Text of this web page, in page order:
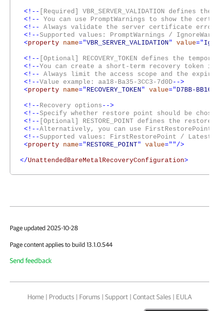
<!--
[Required] VBR_SERVER_VALIDATION
<!--
You can use PromptWarnings to show the
<!--
Always validate the server certificate errors
<!--Supported values: PromptWarnings /
<property name="VBR_SERVER_VALIDATION" value="
<!--
[Optional] RECOVERY_TOKEN defines the
<!--You can create a short-term recovery token in
<!--
Always limit the access scope and the
<!--Value example: aa18-Ba35-3CC3-7d0D -->
<property name=" RECOVERY_TOKEN" value=" D7BB-BB16-
<!-- Recovery options -->
<!--Specify whether restore point should be
<!--
[Optional] RESTORE_POINT defines the
<!--Alternatively, you can use
<!--Supported values: FirstRestorePoint /
<property name=" RESTORE_POINT" value=""/>
</UnattendedBareMetalRecoveryConfiguration>
Page updated 2025-10-28
Page content applies to build 13.1.0.544
Send feedback
Home | Products | Forums | Support | Contact Sales | EULA